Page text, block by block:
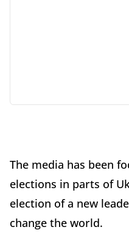
The media has been
elections in parts of
election of a new
change the world.